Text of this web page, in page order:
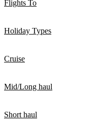
Flights To
Holiday Types
Cruise
Mid/Long haul
Short haul